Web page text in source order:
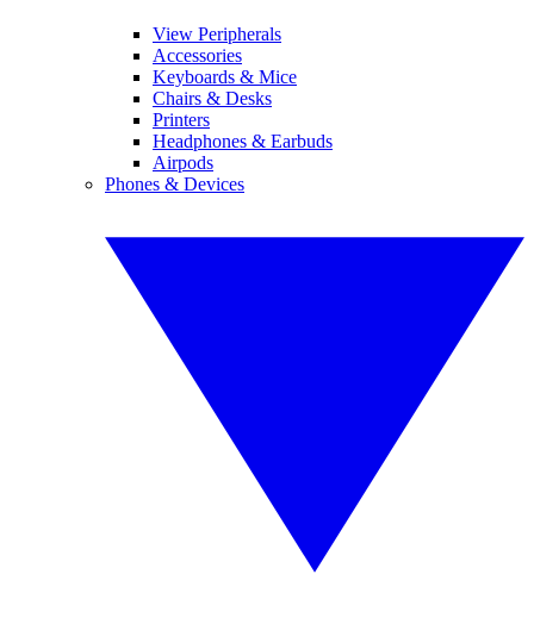
View Peripherals
Accessories
Keyboards & Mice
Chairs & Desks
Printers
Headphones & Earbuds
Airpods
Phones & Devices